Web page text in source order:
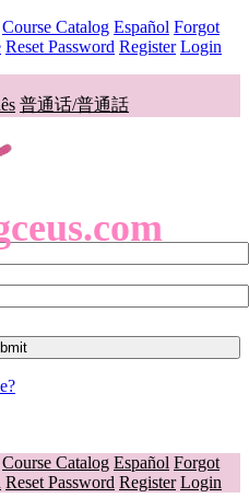
Course Catalog Español Forgot
Reset Password Register Login
普通话/普通話
Course Catalog Español Forgot
Reset Password Register Login